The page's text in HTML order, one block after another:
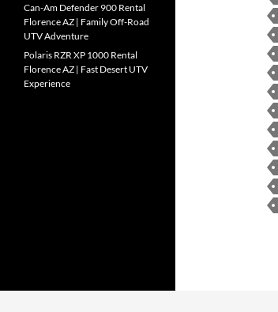
Can-Am Defender 900 Rental
Florence AZ | Family Off-Road
UTV Adventure
Polaris RZR XP 1000 Rental
Florence AZ | Fast Desert UTV
Experience